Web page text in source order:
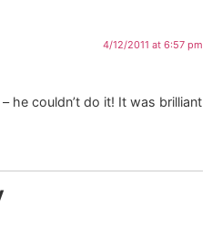
4/12/2011 at 6:57 pm
he couldn’t do it! It was brilliant